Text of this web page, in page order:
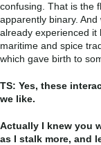
confusing. That is the
apparently binary.
already experienced it
maritime and spice
which gave birth to
TS: Yes, these
we like.
Actually I knew you
as I stalk more, and